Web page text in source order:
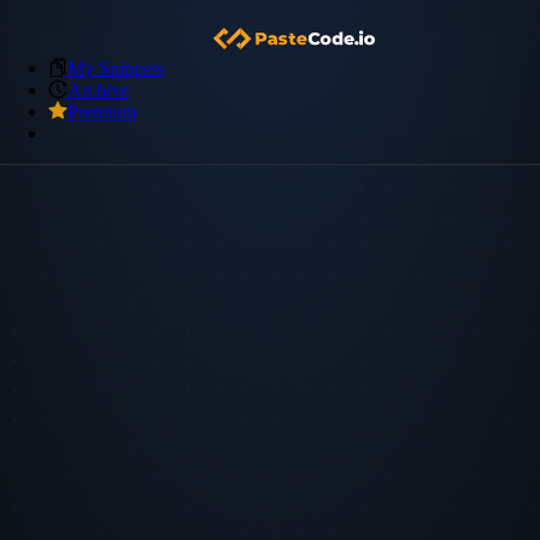
My Snippets
Archive
Premium